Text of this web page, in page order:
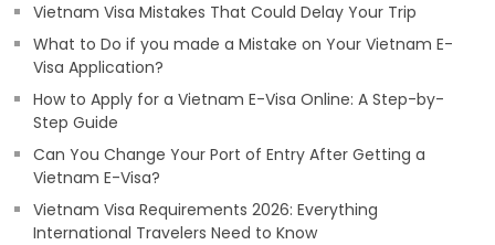
Vietnam Visa Mistakes That Could Delay Your Trip
What to Do if you made a Mistake on Your Vietnam E-
Visa Application?
How to Apply for a Vietnam E-Visa Online: A Step-by-
Step Guide
Can You Change Your Port of Entry After Getting a
Vietnam E-Visa?
Vietnam Visa Requirements 2026: Everything
International Travelers Need to Know